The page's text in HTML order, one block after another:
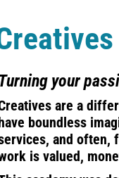
your
are a
boundless
and often,
is valued,